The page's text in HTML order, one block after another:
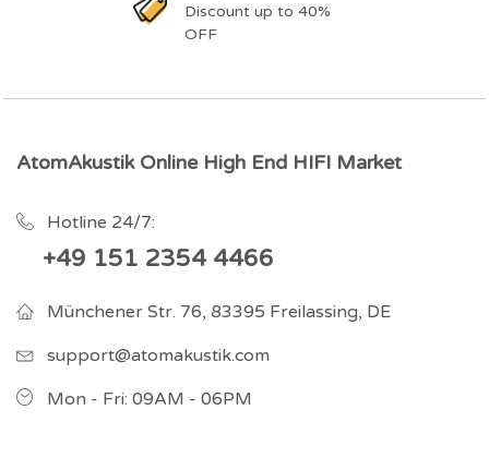
Discount up to 40%
OFF
AtomAkustik Online High End HIFI Market
Hotline 24/7:
+49 151 2354 4466
Münchener Str. 76, 83395 Freilassing, DE
support@atomakustik.com
Mon - Fri: 09AM - 06PM